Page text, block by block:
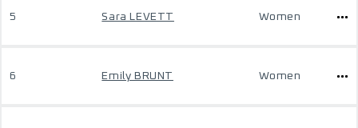
5 Sara LEVETT Women
6 Emily BRUNT Women